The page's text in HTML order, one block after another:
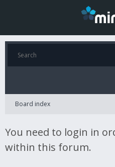
Board index
You need to login in
within this forum.